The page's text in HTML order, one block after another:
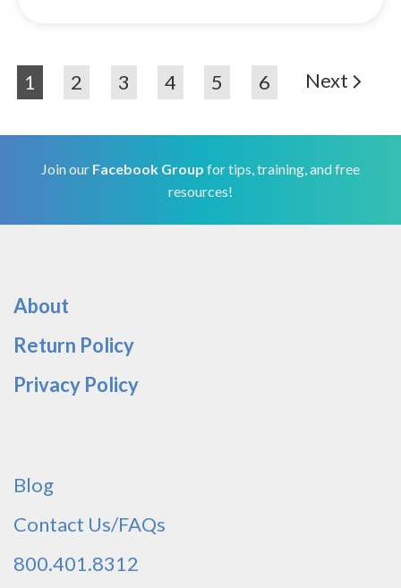
1 2 3 4 5 6 Next
Join our Facebook Group for tips, training, and free
resources!
About
Return Policy
Privacy Policy
Blog
Contact Us/FAQs
800.401.8312